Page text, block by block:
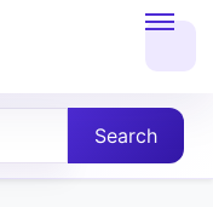
Search